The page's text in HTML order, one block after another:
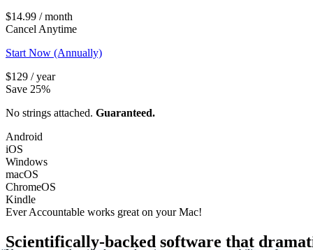
$14.99 / month
Cancel Anytime
Start Now (Annually)
$129 / year
Save 25%
No strings attached. Guaranteed.
Android
iOS
Windows
macOS
ChromeOS
Kindle
Ever Accountable works great on yourMac!
Scientifically-backed software that